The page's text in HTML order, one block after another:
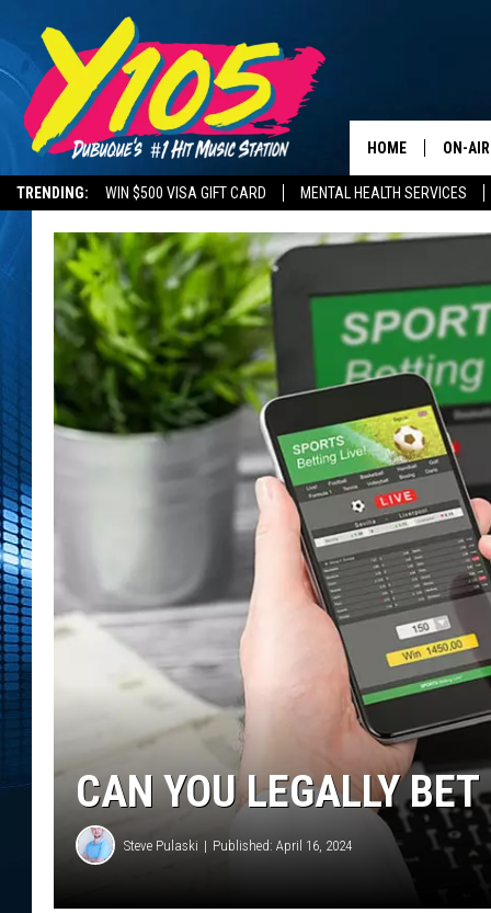
TRENDING: WIN $500 VISA GIFT CARD MENTAL HEALTH SERVICES
HOME ON-AIR
ALL DJS
ANDI
SWEET
POP
ALL
CAN YOU LEGALLY
Steve Pulaski Published: April 16, 2024